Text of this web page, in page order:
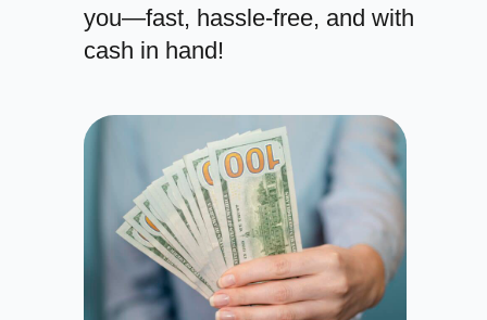
you—fast, hassle-free, and with
cash in hand!